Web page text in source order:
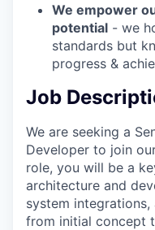
We empower
potential - we
standards but
progress &
Job
We are seeking a
Developer to join
role, you will be a
architecture and
system
from initial concept